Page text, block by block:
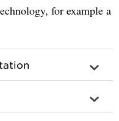
for example a